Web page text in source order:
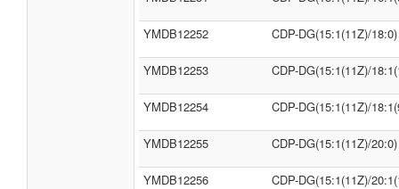
YMDB12252 CDP-DG(15:1(11Z)/18:0)
YMDB12253 CDP-DG(15:1(11Z)/
YMDB12254 CDP-DG(15:1(11Z)/
YMDB12255 CDP-DG(15:1(11Z)/20:0)
YMDB12256 CDP-DG(15:1(11Z)/